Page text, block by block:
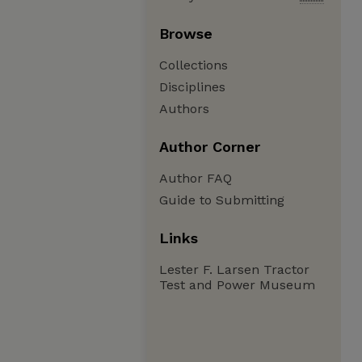
Browse
Collections
Disciplines
Authors
Author Corner
Author FAQ
Guide to Submitting
Links
Lester F. Larsen Tractor
Test and Power Museum